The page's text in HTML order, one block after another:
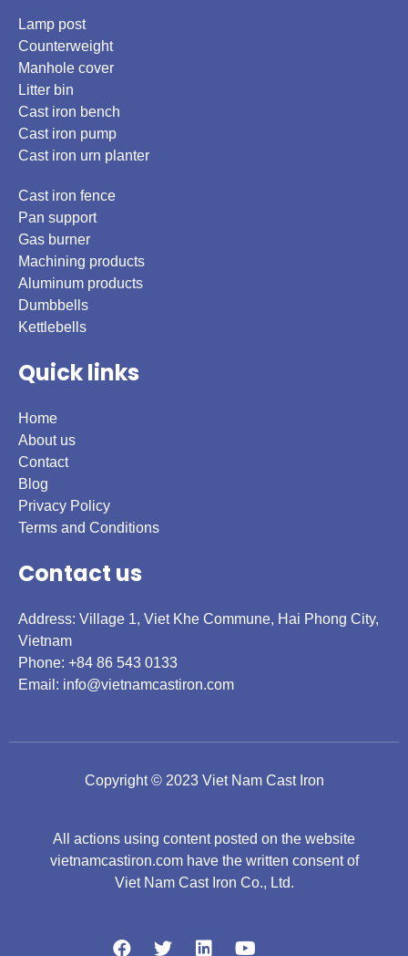
Lamp post
Counterweight
Manhole cover
Litter bin
Cast iron bench
Cast iron pump
Cast iron urn planter
Cast iron fence
Pan support
Gas burner
Machining products
Aluminum products
Dumbbells
Kettlebells
Quick links
Home
About us
Contact
Blog
Privacy Policy
Terms and Conditions
Contact us
Address: Village 1, Viet Khe Commune, Hai Phong City,
Vietnam
Phone: +84 86 543 0133
Email: info@vietnamcastiron.com
Copyright © 2023 Viet Nam Cast Iron
All actions using content posted on the website
vietnamcastiron.com have the written consent of
Viet Nam Cast Iron Co., Ltd.